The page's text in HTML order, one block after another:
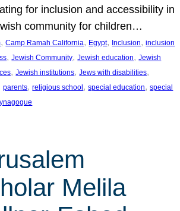
for inclusion and accessibility in
community for children…
, Camp Ramah California, Egypt, Inclusion, inclusion
, Jewish Community, Jewish education, Jewish
, Jewish institutions, Jews with disabilities
parents, religious school , special education, special
Melila